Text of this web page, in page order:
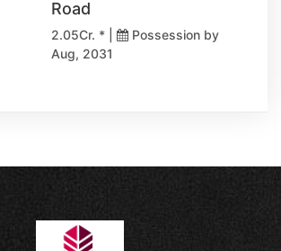
Road
2.05Cr. * |
Possession by
Aug, 2031